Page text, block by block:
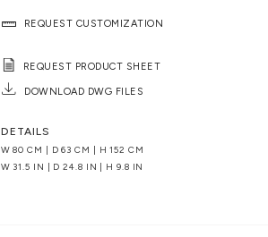
REQUEST CUSTOMIZATION
REQUEST PRODUCT SHEET
DOWNLOAD DWG FILES
DETAILS
W 80 CM | D 63 CM | H 152 CM
W 31.5 IN | D 24.8 IN | H 9.8 IN